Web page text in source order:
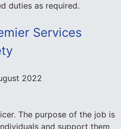
duties as required.
Services
2022
The purpose of the job is
and support them